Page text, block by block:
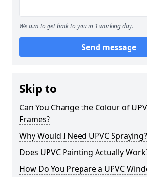
We aim to get back to you in 1 working day.
Send message
Skip to
Can You Change the Colour of
Frames?
Why Would I Need UPVC Spraying?
Does UPVC Painting Actually
How Do You Prepare a UPVC